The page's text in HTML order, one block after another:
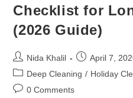
Checklist for
(2026 Guide)
Post
author:
Nida Khalil
Post
published:
April 7,
Post
category:
Deep Cleaning / Holiday
Post0 Comments